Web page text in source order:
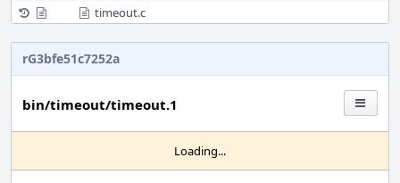
timeout.c
rG3bfe51c7252a
bin/timeout/timeout.1
Loading...